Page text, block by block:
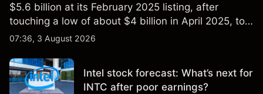
$5.6 billion at its February 2025 listing, after
touching a low of about $4 billion in April 2025, to a
2026 high of approximately $346 billion, before
07:36, 3 August 2026
Intel stock forecast: What’s next for
INTC after poor earnings?